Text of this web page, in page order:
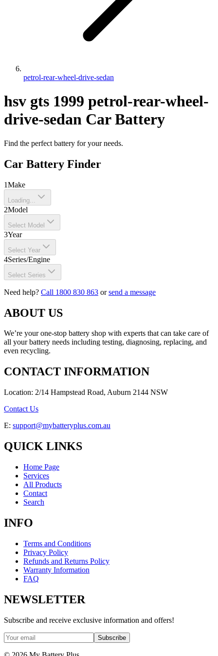
petrol-rear-wheel-drive-sedan
hsv gts 1999 petrol-rear-wheel-
drive-sedan Car Battery
Find the perfect battery for your needs.
Car Battery Finder
1Make
Loading...
2Model
Select Model
3Year
Select Year
4Series/Engine
Select Series
Need help? Call 1800 830 863 orsend a message
ABOUT US
We’re your one-stop battery shop with experts that can take care of
all your battery needs including testing, diagnosing, replacing, and
even recycling.
CONTACT INFORMATION
Location: 2/14 Hampstead Road, Auburn 2144 NSW
Contact Us
E: support@mybatteryplus.com.au
QUICK LINKS
Home Page
Services
All Products
Contact
Search
INFO
Terms and Conditions
Privacy Policy
Refunds and Returns Policy
Warranty Information
FAQ
NEWSLETTER
Subscribe and receive exclusive information and offers!
Subscribe